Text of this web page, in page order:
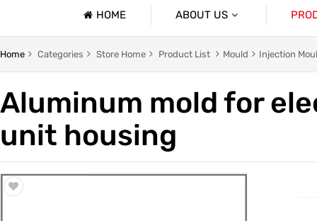
HOME ABOUT US
Company Profile
Trade & Market
Factory Information
Casting
Home Categories Store Home Product List Mould Injection
Aluminum mold for
unit housing